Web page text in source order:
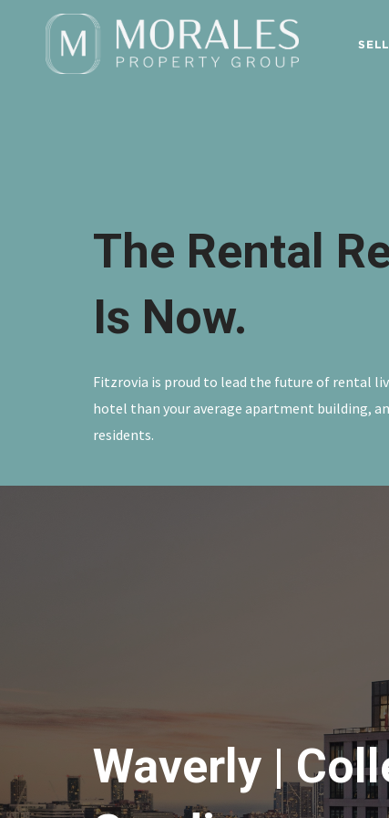
The Rental
Is Now.
Fitzrovia is proud to lead the future of rental
hotel than your average apartment building,
residents.
Waverly |